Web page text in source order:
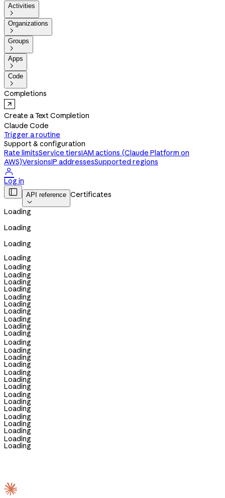
Activities

Organizations

Groups

Apps

Code

Completions
Create a Text Completion
Claude Code
Trigger a routine
Support & configuration
Rate limitsService tiersIAM actions (Claude Platform on
AWS)VersionsIP addressesSupported regions

Log in
 API reference

Certificates
Loading
Loading
Loading
Loading
Loading
Loading
Loading
Loading
Loading
Loading
Loading
Loading
Loading
Loading
Loading
Loading
Loading
Loading
Loading
Loading
Loading
Loading
Loading
Loading
Loading
Loading
Loading
Loading
Loading